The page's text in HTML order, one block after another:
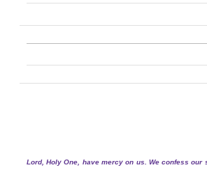
Lord, Holy One, have mercy on us. We confess our